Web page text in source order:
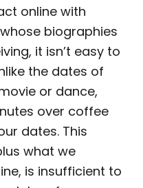
online with
biographies
it isn’t easy to
the dates of
or dance,
over coffee
dates. This
what we
is insufficient to